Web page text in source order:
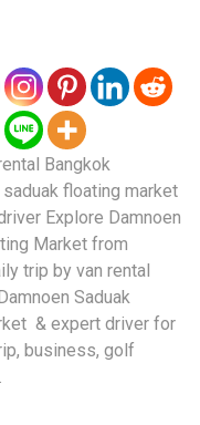
Bangkok
floating market
Explore Damnoen
Market from
trip by van rental
Saduak
& expert driver for
business, golf